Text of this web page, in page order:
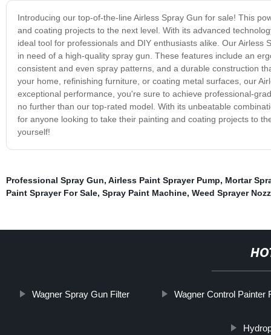
Introducing our top-of-the-line Airless Spray Gun for sale! This
and coating projects to the next level. With its advanced
ideal tool for professionals and DIY enthusiasts alike. Our
in need of a high-quality spray gun. These features include an
consistent and even spray patterns, and a durable construction
your home, refinishing furniture, or coating metal surfaces, our
exceptional performance, you're sure to achieve professional-
no further than our top-rated model. With its unbeatable
for anyone looking to take their painting and coating projects to
yourself!
Professional Spray Gun, Airless Paint Sprayer Pump, Mortar
Paint Sprayer For Sale, Spray Paint Machine, Weed Sprayer
Wagner Spray Gun Filter Wagner Control Painter